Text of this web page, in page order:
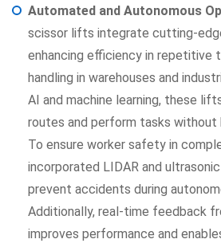
Automated and Autonomous
scissor lifts integrate cutting-
enhancing efficiency in repetitive
handling in warehouses and
AI and machine learning, these
routes and perform tasks without
To ensure worker safety in
incorporated LIDAR and
prevent accidents during
Additionally, real-time feedback
improves performance and